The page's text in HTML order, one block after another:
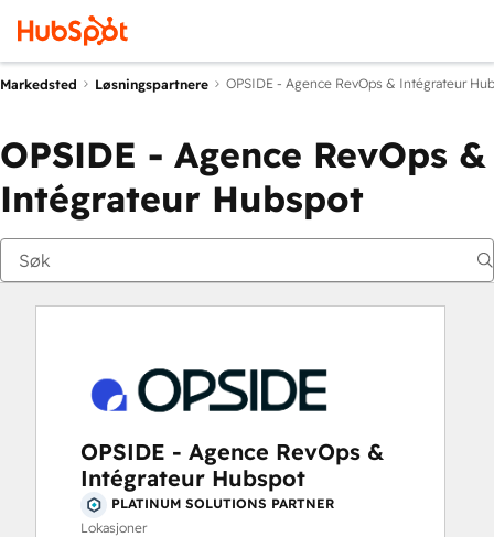
Markedsted Løsningspartnere OPSIDE - Agence RevOps & Intégrateur
OPSIDE - Agence RevOps &
Intégrateur Hubspot
OPSIDE - Agence RevOps &
Intégrateur Hubspot
PLATINUM SOLUTIONS PARTNER
Lokasjoner